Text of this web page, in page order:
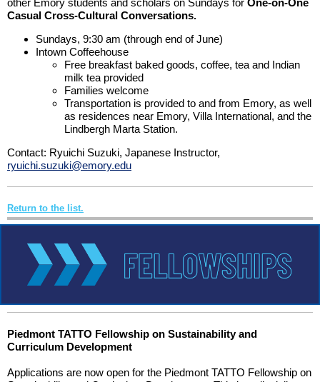
other Emory students and scholars on Sundays for One-on-One
Casual Cross-Cultural Conversations.
Sundays, 9:30 am (through end of June)
Intown Coffeehouse
Free breakfast baked goods, coffee, tea and Indian
milk tea provided
Families welcome
Transportation is provided to and from Emory, as well
as residences near Emory, Villa International, and the
Lindbergh Marta Station.
Contact: Ryuichi Suzuki, Japanese Instructor,
ryuichi.suzuki@emory.edu
Return to the list.
Piedmont TATTO Fellowship on Sustainability and
Curriculum Development
Applications are now open for the Piedmont TATTO Fellowship on